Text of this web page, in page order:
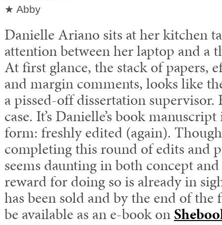
★ Abby
Danielle Ariano sits at her kitchen
attention between her laptop and a
At first glance, the stack of papers,
and margin comments, looks like
a pissed-off dissertation supervisor.
case. It’s Danielle’s book
form: freshly edited (again).
completing this round of edits and
seems daunting in both concept
reward for doing so is already in
has been sold and by the end of
be available as an e-book on